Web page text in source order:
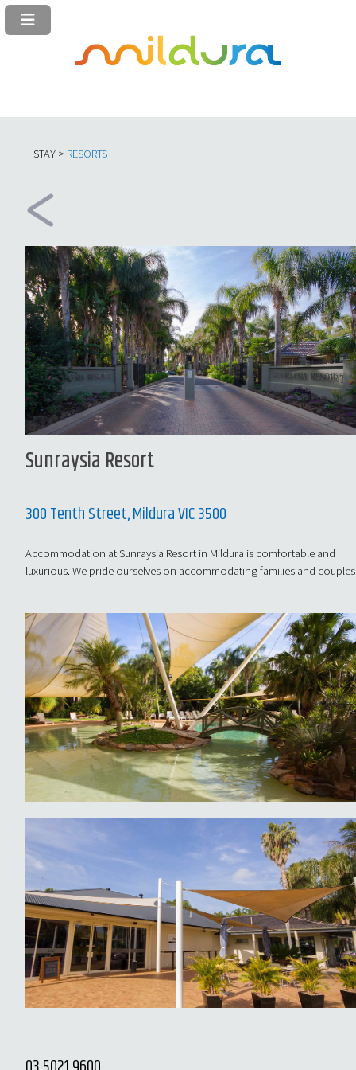
STAY > RESORTS
Sunraysia Resort
300 Tenth Street, Mildura VIC 3500
Accommodation at Sunraysia Resort in Mildura is comfortable and
luxurious. We pride ourselves on accommodating families and